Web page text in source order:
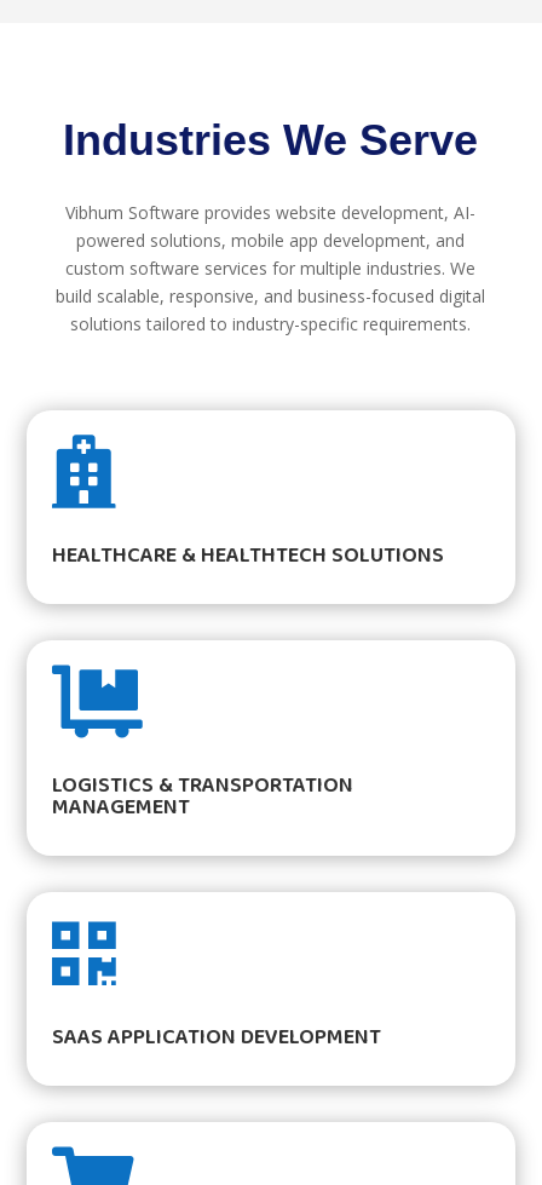
Industries We Serve
Vibhum Software provides website development, AI-
powered solutions, mobile app development, and
custom software services for multiple industries. We
build scalable, responsive, and business-focused digital
solutions tailored to industry-specific requirements.

HEALTHCARE & HEALTHTECH SOLUTIONS

LOGISTICS & TRANSPORTATION
MANAGEMENT

SAAS APPLICATION DEVELOPMENT